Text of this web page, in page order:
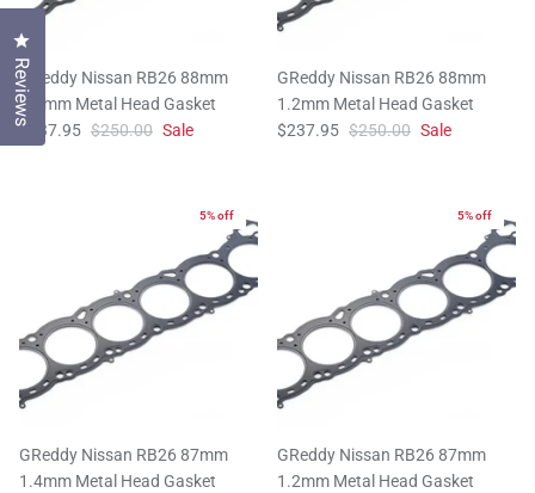
GReddy Nissan RB26 88mm
1.4mm Metal Head Gasket
$237.95 $250.00 Sale
GReddy Nissan RB26 88mm
1.2mm Metal Head Gasket
$237.95 $250.00 Sale
5% off
GReddy Nissan RB26 87mm
1.4mm Metal Head Gasket
5% off
GReddy Nissan RB26 87mm
1.2mm Metal Head Gasket
Reviews
Click to open the reviews dialog